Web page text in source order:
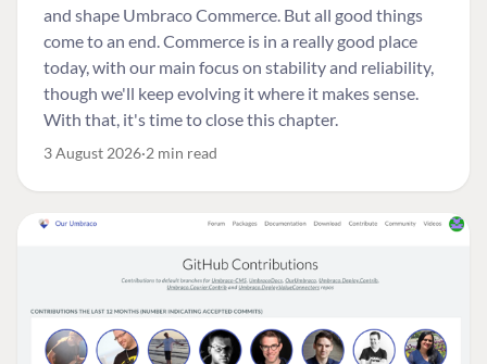
and shape Umbraco Commerce. But all good things
come to an end. Commerce is in a really good place
today, with our main focus on stability and reliability,
though we'll keep evolving it where it makes sense.
With that, it's time to close this chapter.
3 August 2026 2 min read